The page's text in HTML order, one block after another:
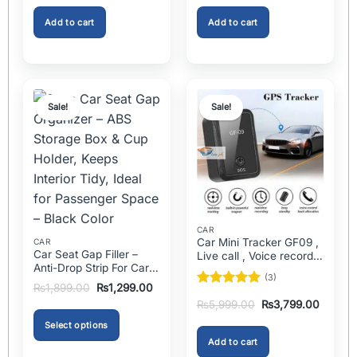
Best Mini Nebulizer In
Pakistan
was:
₨1,999.00.
₨1,299.00.
Add to cart
In Pakistan
was:
₨2,000.00.
Add to cart
Sale!
CAR
Car Seat Gap Filler –
Anti-Drop Strip For Cars
2PCS – Universal
₨1,899.00 Original
price
was:
₨1,899.00.
₨1,299.00Current
Select options
Sale!
CAR
Car Mini Tracker GF09 ,
Live call , Voice recorder
In Pakistan
out of 5
(3)
₨5,999.00 Original
price
was:
₨5,999.00.
₨3,799.00Current
Add to cart